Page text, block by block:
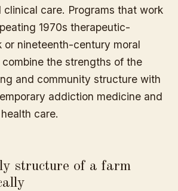
care. Programs that work
1970s therapeutic-
or nineteenth-century moral
the strengths of the
and community structure with
addiction medicine and
care.
structure of a farm